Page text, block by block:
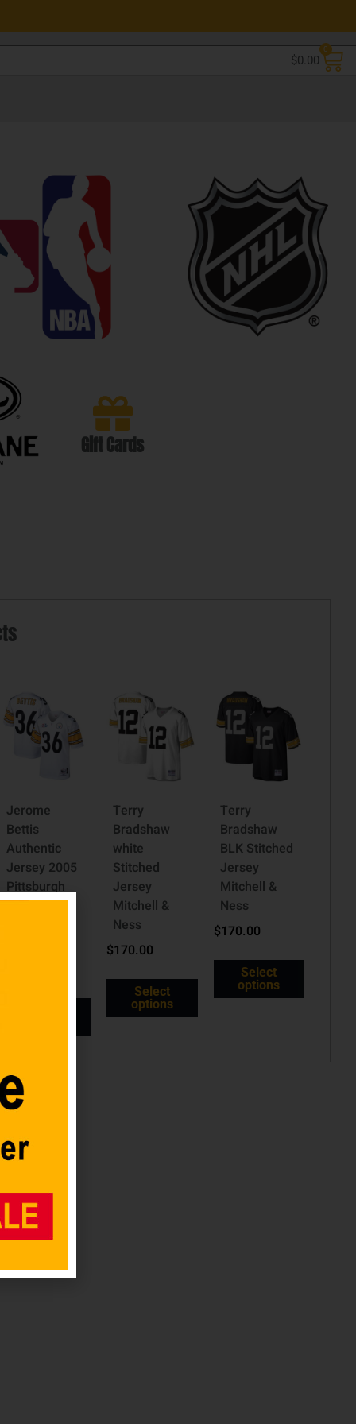
$0.00
0
Gift Cards
Jerome
Bettis
Authentic
Jersey 2005
Pittsburgh
Steelers
Terry
Bradshaw
white
Stitched
Jersey
Mitchell &
Ness
$170.00
Select
options
Terry
Bradshaw
BLK Stitched
Jersey
Mitchell &
Ness
$170.00
Select
options